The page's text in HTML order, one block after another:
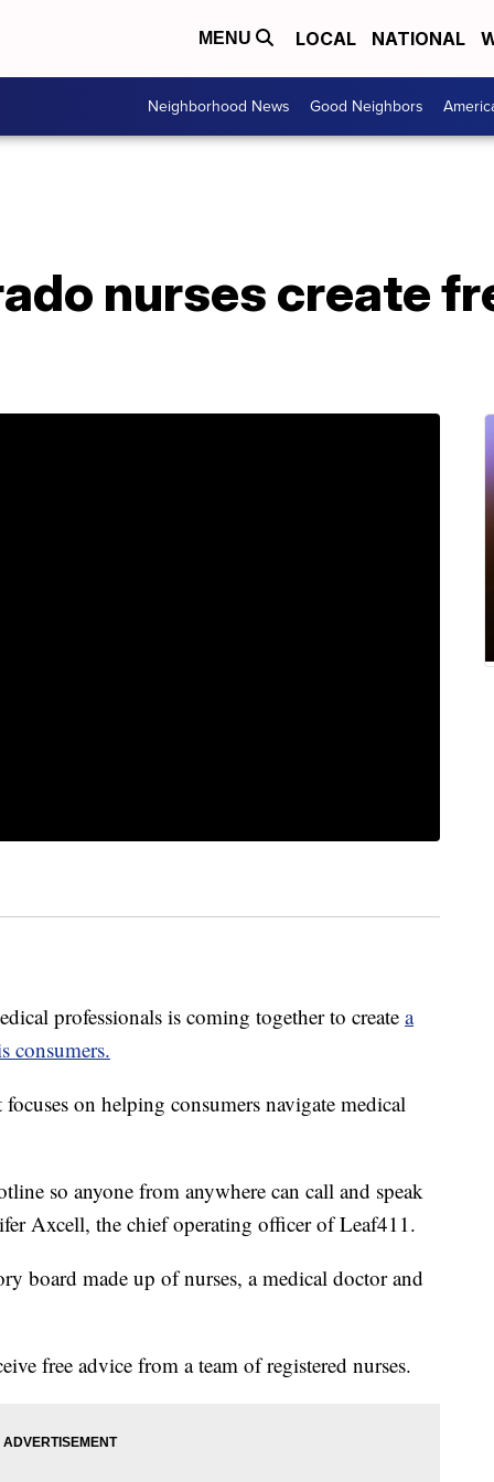
MENU LOCAL NATIONAL
Neighborhood News Good Neighbors
nurses create
professionals is coming together to create a
consumers.
on helping consumers navigate medical
so anyone from anywhere can call and speak
Axcell, the chief operating officer of Leaf411.
board made up of nurses, a medical doctor and
free advice from a team of registered nurses.